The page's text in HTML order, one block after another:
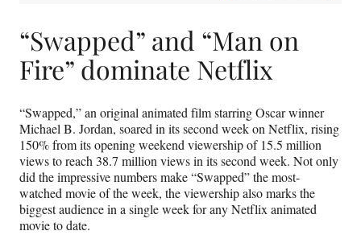
“Swapped” and “Man on
Fire” dominate Netflix
“Swapped,” an original animated film starring Oscar winner
Michael B. Jordan, soared in its second week on Netflix, rising
150% from its opening weekend viewership of 15.5 million
views to reach 38.7 million views in its second week. Not only
did the impressive numbers make “Swapped” the most-
watched movie of the week, the viewership also marks the
biggest audience in a single week for any Netflix animated
movie to date.